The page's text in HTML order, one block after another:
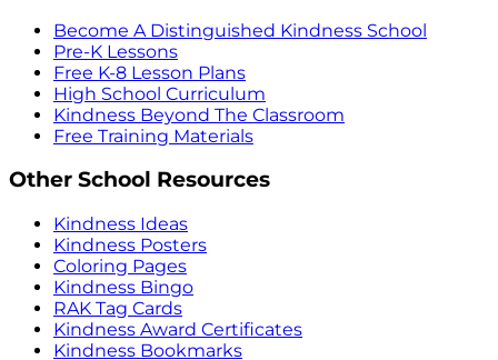
Become A Distinguished Kindness School
Pre-K Lessons
Free K-8 Lesson Plans
High School Curriculum
Kindness Beyond The Classroom
Free Training Materials
Other School Resources
Kindness Ideas
Kindness Posters
Coloring Pages
Kindness Bingo
RAK Tag Cards
Kindness Award Certificates
Kindness Bookmarks